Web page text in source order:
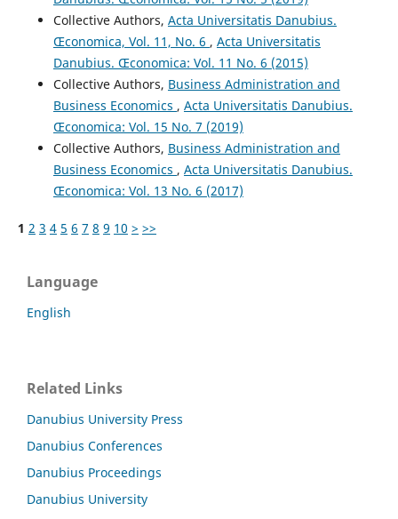
Collective Authors, Acta Universitatis Danubius.
Œconomica, Vol. 11, No. 6 , Acta Universitatis
Danubius. Œconomica: Vol. 11 No. 6 (2015)
Collective Authors, Business Administration and
Business Economics , Acta Universitatis Danubius.
Œconomica: Vol. 15 No. 7 (2019)
Collective Authors, Business Administration and
Business Economics , Acta Universitatis Danubius.
Œconomica: Vol. 13 No. 6 (2017)
1 2 3 4 5 6 7 8 9 10 > >>
Language
English
Related Links
Danubius University Press
Danubius Conferences
Danubius Proceedings
Danubius University